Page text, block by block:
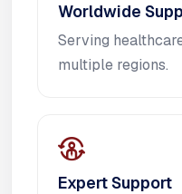
Worldwide
Serving
multiple regions.
Expert Support